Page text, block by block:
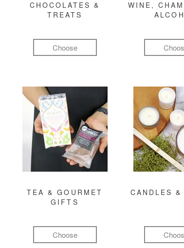
CHOCOLATES &
TREATS
Choose
WINE,
TEA & GOURMET
GIFTS
Choose
CANDLES &